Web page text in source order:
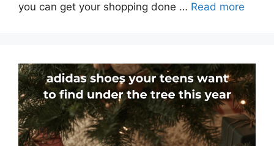
you can get your shopping done … Read more